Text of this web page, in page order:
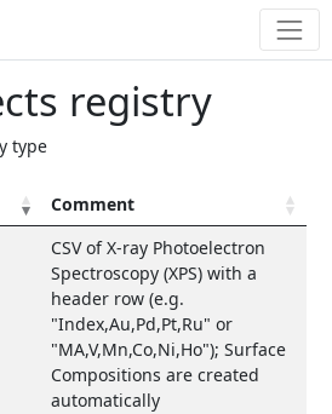
registry
type
Comment
CSV of X-ray Photoelectron
Spectroscopy (XPS) with a
header row (e.g.
"Index,Au,Pd,Pt,Ru" or
"MA,V,Mn,Co,Ni,Ho"); Surface
Compositions are created
automatically